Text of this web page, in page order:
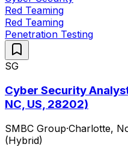
Red Teaming
Red Teaming
Penetration Testing
SG
Cyber Security
NC, US, 28202)
SMBC Group·Charlotte,
(Hybrid)